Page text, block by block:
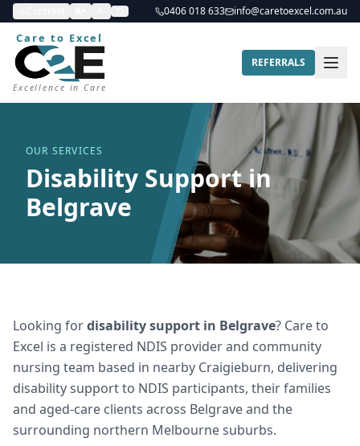
0406 018 633 info@caretoexcel.com.au
Care to Excel
Excellence in Care
REFERRALS
OUR SERVICES
Disability Support in
Belgrave
Looking fordisability support in Belgrave? Care to
Excel is a registered NDIS provider and community
nursing team based in nearby Craigieburn, delivering
disability supportto NDIS participants, their families
and aged-care clients across Belgraveand the
surrounding northern Melbourne suburbs.